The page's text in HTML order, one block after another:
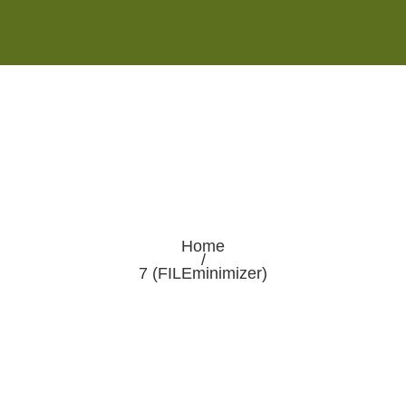
Home
/
7 (FILEminimizer)